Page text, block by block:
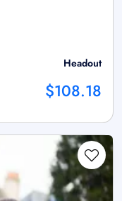
Headout
$108.18